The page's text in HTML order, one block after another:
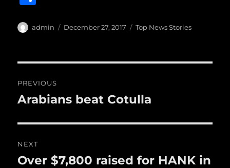
e
o
o
k
te l
bl
a
Author
admin
Posted
December 27, 2017 Categories
Top News Stories
navigation
PREVIOUS
Previous
Arabians beat Cotulla
NEXT
Next
Over $7,800 raised for HANK in